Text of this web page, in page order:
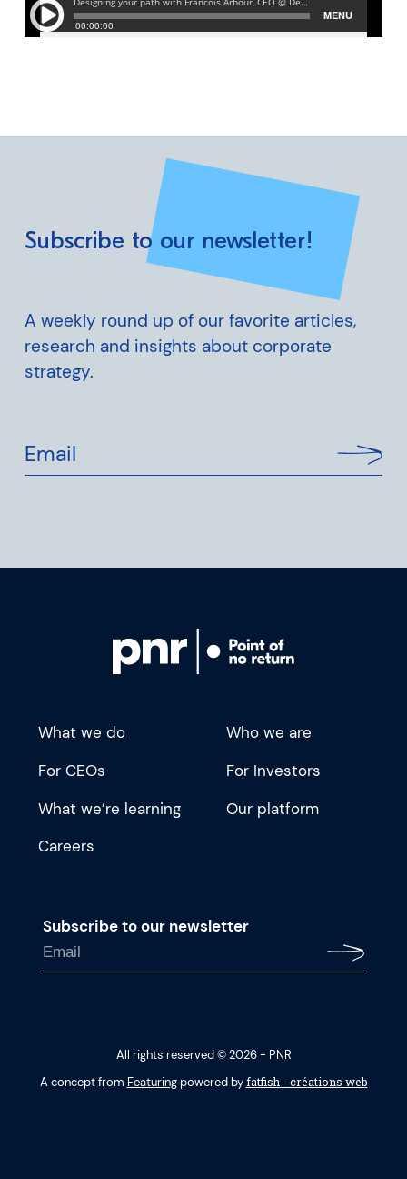
Subscribe to our newsletter!
A weekly round up of our favorite articles,
research and insights about corporate
strategy.
Email
What we do
Who we are
For CEOs
For Investors
What we’re learning
Our platform
Careers
Subscribe to our newsletter
All rights reserved © 2026 - PNR
A concept from Featuringpowered byfatfish - créations web